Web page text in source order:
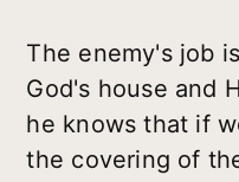
The enemy's job
God's house and
he knows that if
the covering of